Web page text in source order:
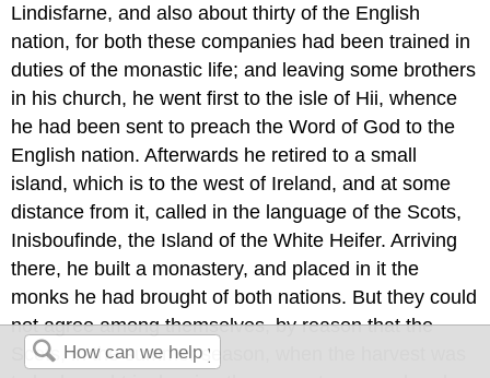
Lindisfarne, and also about thirty of the English
nation, for both these companies had been trained in
duties of the monastic life; and leaving some brothers
in his church, he went first to the isle of Hii, whence
he had been sent to preach the Word of God to the
English nation. Afterwards he retired to a small
island, which is to the west of Ireland, and at some
distance from it, called in the language of the Scots,
Inisboufinde, the Island of the White Heifer. Arriving
there, he built a monastery, and placed in it the
monks he had brought of both nations. But they could
not agree among themselves, by reason that the
Scots, in the summer season, when the harvest was